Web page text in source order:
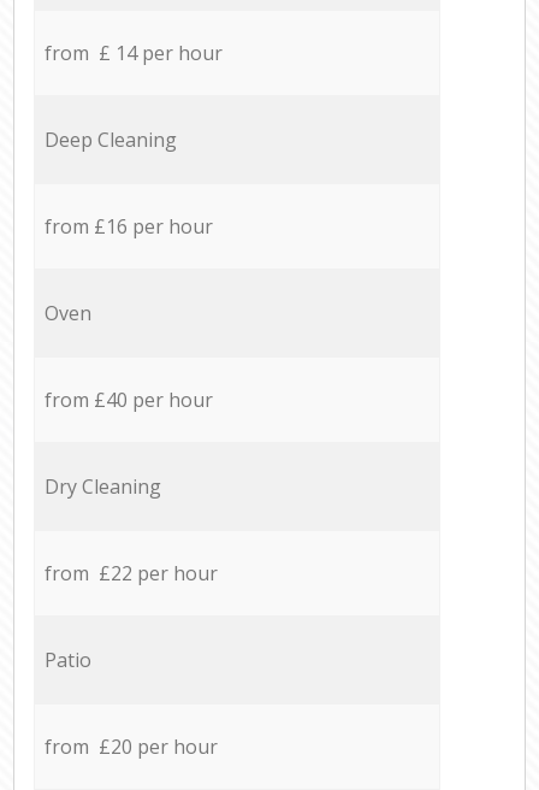
from £ 14 per hour
Deep Cleaning
from £16 per hour
Oven
from £40 per hour
Dry Cleaning
from £22 per hour
Patio
from £20 per hour